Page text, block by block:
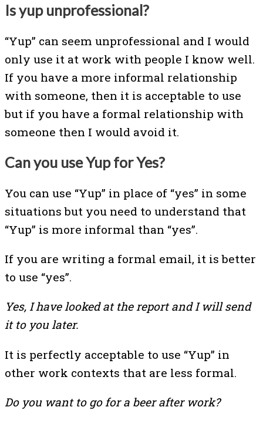
Is yup unprofessional?
“Yup” can seem unprofessional and I would
only use it at work with people I know well.
If you have a more informal relationship
with someone, then it is acceptable to use
but if you have a formal relationship with
someone then I would avoid it.
Can you use Yup for Yes?
You can use “Yup” in place of “yes” in some
situations but you need to understand that
“Yup” is more informal than “yes”.
If you are writing a formal email, it is better
to use “yes”.
Yes, I have looked at the report and I will send
it to you later.
It is perfectly acceptable to use “Yup” in
other work contexts that are less formal.
Do you want to go for a beer after work?